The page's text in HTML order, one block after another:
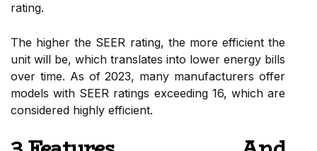
rating.
The higher the SEER rating, the more efficient the
unit will be, which translates into lower energy bills
over time. As of 2023, many manufacturers offer
models with SEER ratings exceeding 16, which are
considered highly efficient.